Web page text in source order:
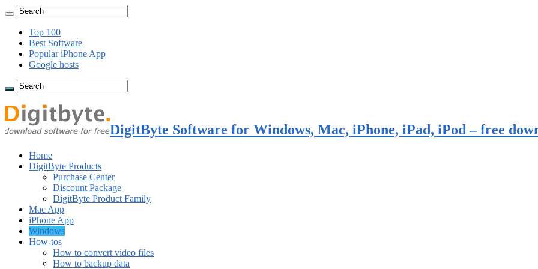
Top 100
Best Software
Popular iPhone App
Google hosts
DigitByte Software for Windows, Mac, iPhone, iPad, iPod – free
Home
DigitByte Products
Purchase Center
Discount Package
DigitByte Product Family
Mac App
iPhone App
Windows
How-tos
How to convert video files
How to backup data